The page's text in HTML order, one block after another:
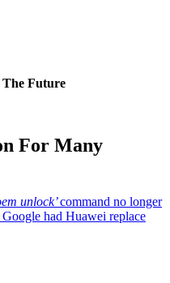
The Future
For Many
unlock’command no longer
had Huawei replace